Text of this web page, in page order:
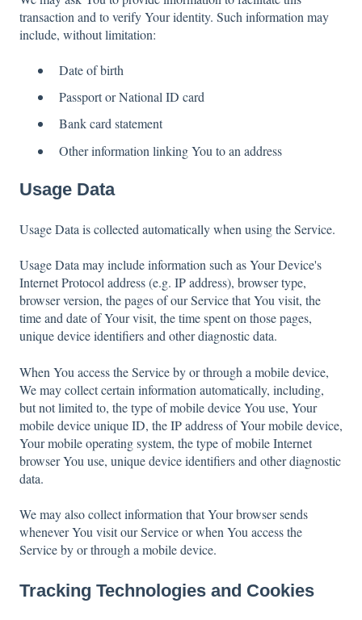
transaction and to verify Your identity. Such information may
include, without limitation:
Date of birth
Passport or National ID card
Bank card statement
Other information linking You to an address
Usage Data
Usage Data is collected automatically when using the Service.
Usage Data may include information such as Your Device's
Internet Protocol address (e.g. IP address), browser type,
browser version, the pages of our Service that You visit, the
time and date of Your visit, the time spent on those pages,
unique device identifiers and other diagnostic data.
When You access the Service by or through a mobile device,
We may collect certain information automatically, including,
but not limited to, the type of mobile device You use, Your
mobile device unique ID, the IP address of Your mobile device,
Your mobile operating system, the type of mobile Internet
browser You use, unique device identifiers and other diagnostic
data.
We may also collect information that Your browser sends
whenever You visit our Service or when You access the
Service by or through a mobile device.
Tracking Technologies and Cookies